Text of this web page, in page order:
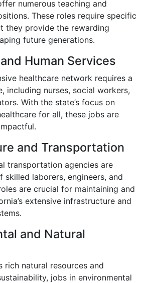
numerous teaching and
These roles require specific
they provide the rewarding
future generations.
Human Services
healthcare network requires a
including nurses, social workers,
With the state’s focus on
for all, these jobs are
and Transportation
transportation agencies are
skilled laborers, engineers, and
are crucial for maintaining and
extensive infrastructure and
and Natural
rich natural resources and
jobs in environmental